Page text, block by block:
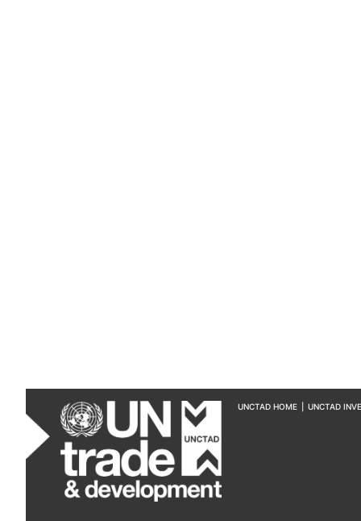
UNCTAD HOME UNCTAD